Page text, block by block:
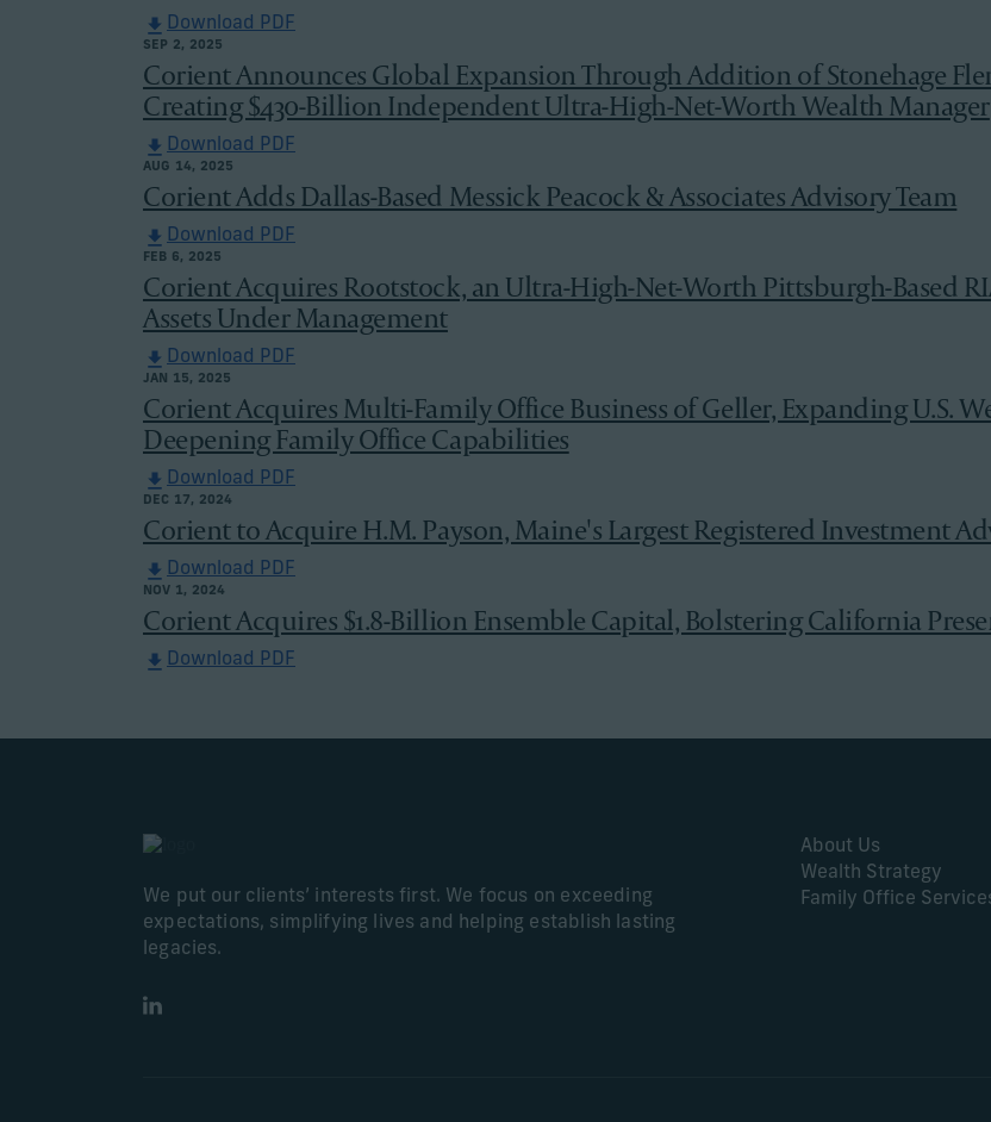
Download PDF
SEP 2, 2025
Corient Announces Global Expansion Through Addition of Stonehage
Creating $430-Billion Independent Ultra-High-Net-Worth Wealth Manager
Download PDF
AUG 14, 2025
Corient Adds Dallas-Based Messick Peacock & Associates Advisory Team
Download PDF
FEB 6, 2025
Corient Acquires Rootstock, an Ultra-High-Net-Worth Pittsburgh-Based
Assets Under Management
Download PDF
JAN 15, 2025
Corient Acquires Multi-Family Office Business of Geller, Expanding U.S.
Deepening Family Office Capabilities
Download PDF
DEC 17, 2024
Corient to Acquire H.M. Payson, Maine's Largest Registered Investment
Download PDF
NOV 1, 2024
Corient Acquires $1.8-Billion Ensemble Capital, Bolstering California
Download PDF
We put our clients’ interests first. We focus on exceeding
expectations, simplifying lives and helping establish lasting
legacies.
LinkedIn
About Us
Wealth Strategy
Family Office